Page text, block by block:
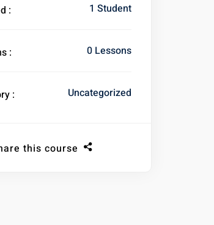
: 1 Student
: 0 Lessons
: Uncategorized
this course